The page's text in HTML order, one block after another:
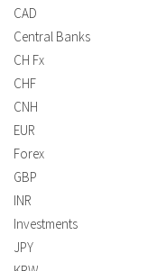
CAD
Central Banks
CH Fx
CHF
CNH
EUR
Forex
GBP
INR
Investments
JPY